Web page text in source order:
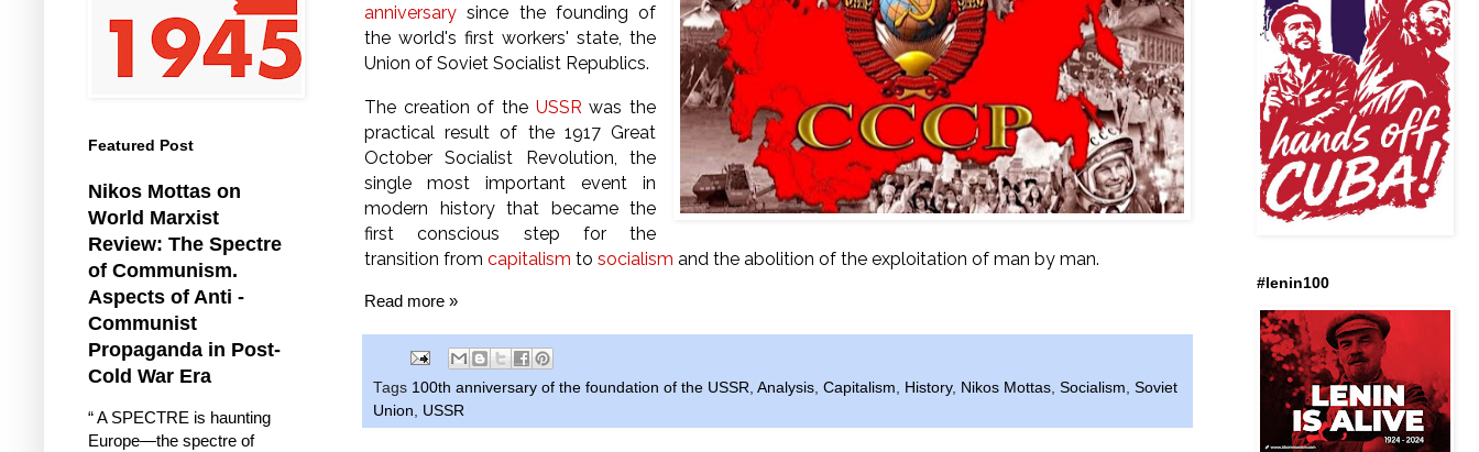
anniversary since the founding of
the world's first workers' state, the
Union of Soviet Socialist Republics.
The creation of the USSR was the
practical result of the 1917 Great
October Socialist Revolution, the
single most important event in
modern history that became the
first conscious step for the
transition from capitalism to socialism and the abolition of the exploitation of man by man.
Read more »
Tags 100th anniversary of the foundation of the USSR Analysis Capitalism History, Nikos Mottas Socialism Soviet
Union
USSR
Featured Post
Nikos Mottas on
World Marxist
Review: The Spectre
of Communism.
Aspects of Anti -
Communist
Propaganda in Post-
Cold War Era
“ A SPECTRE is haunting
Europe—the spectre of
#lenin100